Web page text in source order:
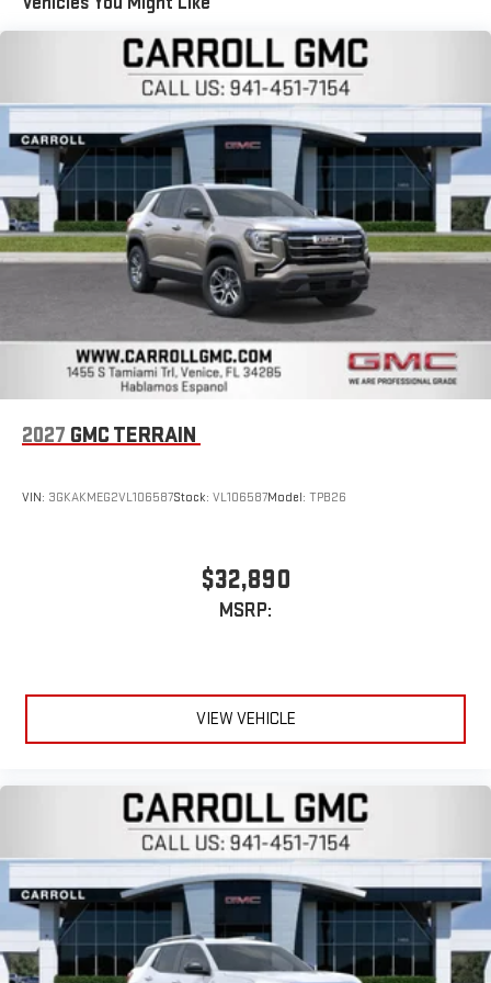
Apple and its terms and privacy statements apply.
Requires compatible iPhone and data plan rates apply.
Apple CarPlay is a trademark of Apple Inc. Siri, iPhone
and Apple Music are trademarks for Apple Inc,
registered in the U.S. and other countries.
Vehicle user interface is a product of Google and its
terms and privacy statements apply. To use Android
Auto on your car display, you'll need an Android phone
running Android 6 or higher, an active data plan, and
the Android Auto app. Google, Android and Android
Auto are trademarks of Google LLC.
SiriusXM with 360L Trial Subscription
With your trial subscription, new GM vehicles equipped
with SiriusXM with 360L advance in-car technology will
bring you closer to your favorite stars, artists, creators,
hosts and athletes1
SiriusXM with 360L transforms your ride with our most
road that lets you enjoy ad-free music, talk and news,
Experience SiriusXM wherever you go in your vehicle
easier than ever before
Active Noise Cancellation
This technology blocks and absorbs sound, as well as
In-cabin microphones distinguish unwanted
powertrain noise and cancels it to help create a quiet
interior cabin
15" diagonal GMC Premium Infotainment System with
available Google built-in
Multi-touch display, AM/FM/SiriusXM1capable
Connected apps2, and personalized profiles for each
driver's setting
Natural voice recognition and phone integration
Wireless Apple CarPlay™3/Wireless Android Auto™4
capability for compatible phones
2027 GMC TERRAIN
VIN: 3GKAKMEG2VL106587Stock: VL106587Model: TPB26
$32,890
MSRP:
VIEW VEHICLE